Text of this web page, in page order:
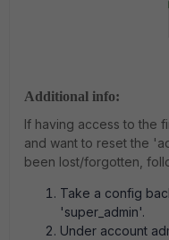
Additional info:
If having access to the
and want to reset the
been lost/forgotten,
Take a config
'super_admin'.
Under account